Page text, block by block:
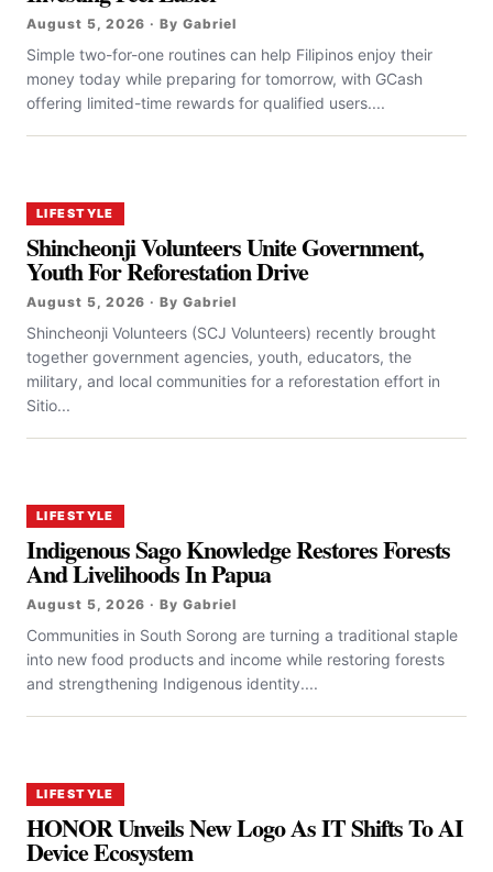
August 5, 2026 · By Gabriel
Simple two-for-one routines can help Filipinos enjoy their
money today while preparing for tomorrow, with GCash
offering limited-time rewards for qualified users....
LIFESTYLE
Shincheonji Volunteers Unite Government,
Youth For Reforestation Drive
August 5, 2026 · By Gabriel
Shincheonji Volunteers (SCJ Volunteers) recently brought
together government agencies, youth, educators, the
military, and local communities for a reforestation effort in
Sitio...
LIFESTYLE
Indigenous Sago Knowledge Restores Forests
And Livelihoods In Papua
August 5, 2026 · By Gabriel
Communities in South Sorong are turning a traditional staple
into new food products and income while restoring forests
and strengthening Indigenous identity....
LIFESTYLE
HONOR Unveils New Logo As IT Shifts To AI
Device Ecosystem